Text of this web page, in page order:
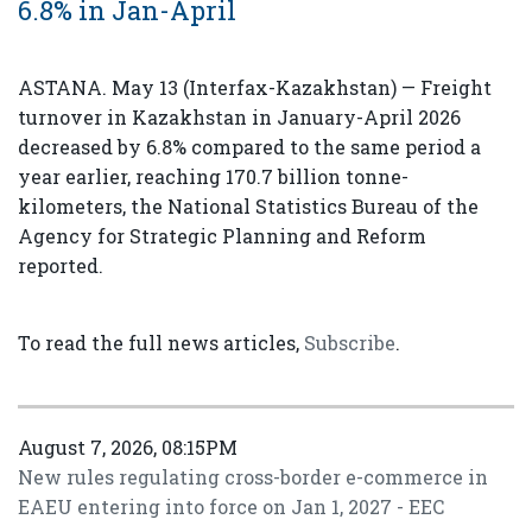
6.8% in Jan-April
ASTANA. May 13 (Interfax-Kazakhstan) — Freight
turnover in Kazakhstan in January-April 2026
decreased by 6.8% compared to the same period a
year earlier, reaching 170.7 billion tonne-
kilometers, the National Statistics Bureau of the
Agency for Strategic Planning and Reform
reported.
To read the full news articles, Subscribe.
August 7, 2026, 08:15PM
New rules regulating cross-border e-commerce in
EAEU entering into force on Jan 1, 2027 - EEC